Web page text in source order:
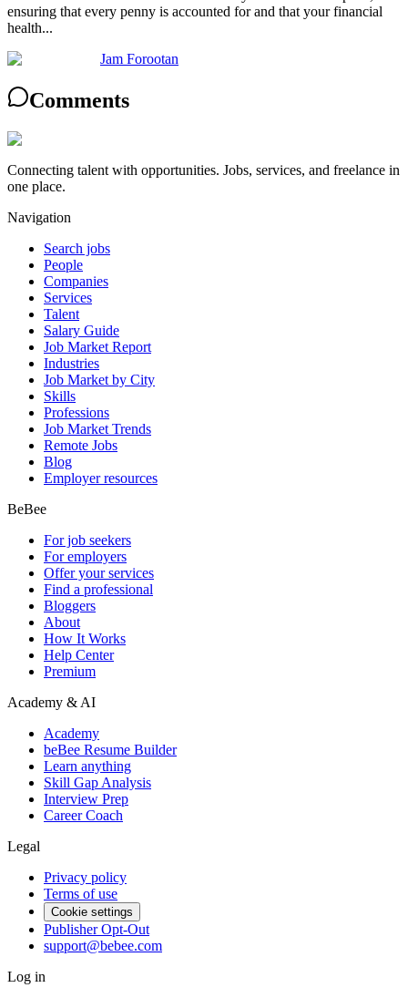
ensuring that every penny is accounted for and that your financial
health...
Jam Forootan
Comments
Connecting talent with opportunities. Jobs, services, and freelance in
one place.
Navigation
Search jobs
People
Companies
Services
Talent
Salary Guide
Job Market Report
Industries
Job Market by City
Skills
Professions
Job Market Trends
Remote Jobs
Blog
Employer resources
BeBee
For job seekers
For employers
Offer your services
Find a professional
Bloggers
About
How It Works
Help Center
Premium
Academy & AI
Academy
beBee Resume Builder
Learn anything
Skill Gap Analysis
Interview Prep
Career Coach
Legal
Privacy policy
Terms of use
Cookie settings
Publisher Opt-Out
support@bebee.com
Log in